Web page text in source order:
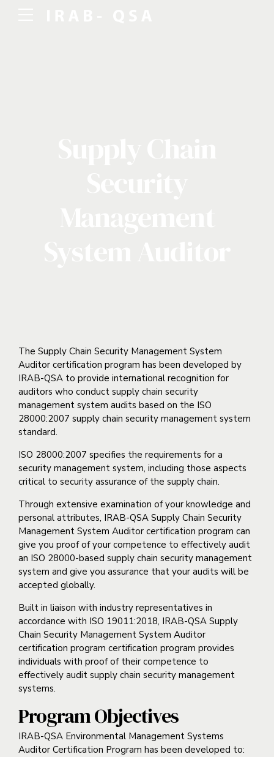
The Supply Chain Security Management System
Auditor certification program has been developed by
IRAB-QSA to provide international recognition for
auditors who conduct supply chain security
management system audits based on the ISO
28000:2007 supply chain security management system
standard.
ISO 28000:2007 specifies the requirements for a
security management system, including those aspects
critical to security assurance of the supply chain.
Through extensive examination of your knowledge and
personal attributes, IRAB-QSA Supply Chain Security
Management System Auditor certification program can
give you proof of your competence to effectively audit
an ISO 28000-based supply chain security management
system and give you assurance that your audits will be
accepted globally.
Built in liaison with industry representatives in
accordance with ISO 19011:2018, IRAB-QSA Supply
Chain Security Management System Auditor
certification program certification program provides
individuals with proof of their competence to
effectively audit supply chain security management
systems.
Program Objectives
IRAB-QSA Environmental Management Systems
Auditor Certification Program has been developed to: